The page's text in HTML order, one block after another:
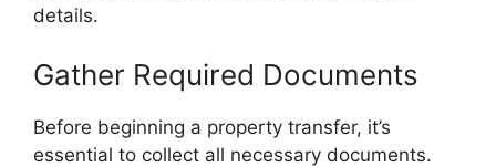
details.
Gather Required Documents
Before beginning a property transfer, it’s
essential to collect all necessary documents.